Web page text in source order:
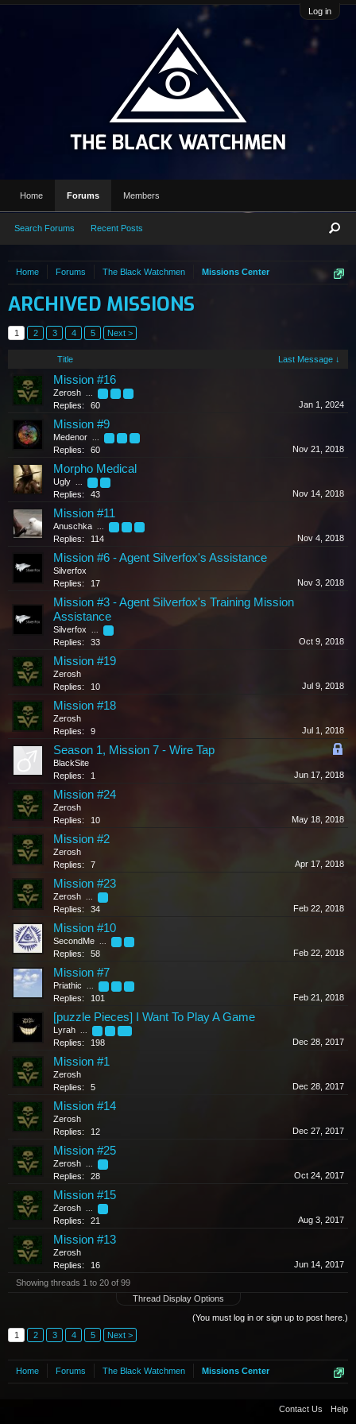
Log in
Home Forums The Black Watchmen Missions Center
ARCHIVED MISSIONS
1 2 3 4 5 Next >
Title Last Message ↓
Mission #16
Zerosh ...
Replies: 60 Jan 1, 2024
Mission #9
Medenor ...
Replies: 60 Nov 21, 2018
Morpho Medical
Ugly ...
Replies: 43 Nov 14, 2018
Mission #11
Anuschka ...
Replies: 114 Nov 4, 2018
Mission #6 - Agent Silverfox's Assistance
Silverfox
Replies:
17 Nov 3, 2018
Mission #3 - Agent Silverfox's Training Mission
Assistance
Silverfox ...
Replies: 33 Oct 9, 2018
Mission #19
Zerosh
Replies:
10 Jul 9, 2018
Mission #18
Zerosh
Replies:
9 Jul 1, 2018
Season 1, Mission 7 - Wire Tap
BlackSite
Replies:
1 Jun 17, 2018
Mission #24
Zerosh
Replies:
10 May 18, 2018
Mission #2
Zerosh
Replies:
7 Apr 17, 2018
Mission #23
Zerosh ...
Replies: 34 Feb 22, 2018
Mission #10
SecondMe ...
Replies: 58 Feb 22, 2018
Mission #7
Priathic ...
Replies: 101 Feb 21, 2018
[puzzle Pieces] I Want To Play A Game
Lyrah ...
Replies: 198 Dec 28, 2017
Mission #1
Zerosh
Replies:
5 Dec 28, 2017
Mission #14
Zerosh
Replies:
12 Dec 27, 2017
Mission #25
Zerosh ...
Replies: 28 Oct 24, 2017
Mission #15
Zerosh ...
Replies: 21 Aug 3, 2017
Mission #13
Zerosh
Replies:
16
Jun 14, 2017
Showing threads 1 to 20 of 99
Thread Display Options
(You must log in or sign up to post here.)
1
2 3 4 5 Next >
Home Forums The Black Watchmen Missions Center
Home Forums
Search Forums Recent Posts
Members
Contact Us
Help